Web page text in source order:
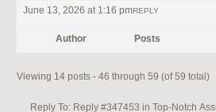
June 13, 2026 at 1:16 pmREPLY
Author Posts
Viewing 14 posts - 46 through 59 (of 59 total)
Reply To: Reply #347453 in Top-Notch